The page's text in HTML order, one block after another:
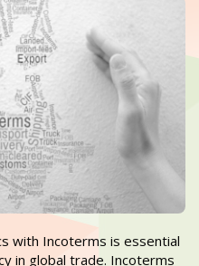
with Incoterms is essential
in global trade. Incoterms